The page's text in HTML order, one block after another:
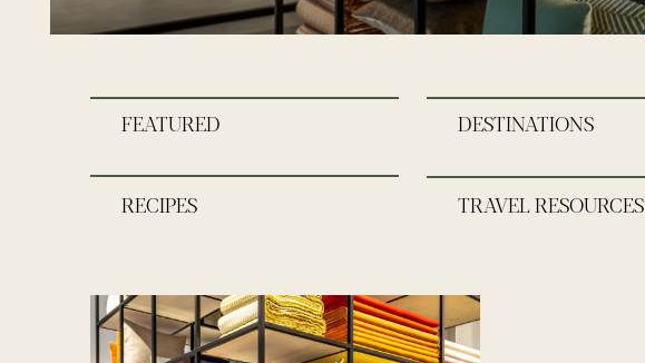
TRAVEL RESOURCES
RECIPES
DESTINATIONS
FEATURED